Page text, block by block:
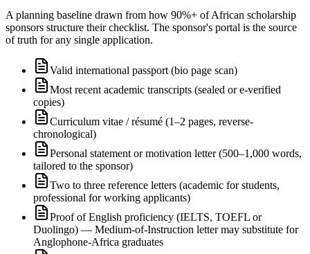
A planning baseline drawn from how 90%+ of African scholarship
sponsors structure their checklist. The sponsor's portal is the source
of truth for any single application.
Valid international passport (bio page scan)
Most recent academic transcripts (sealed or e-verified
copies)
Curriculum vitae / résumé (1–2 pages, reverse-
chronological)
Personal statement or motivation letter (500–1,000 words,
tailored to the sponsor)
Two to three reference letters (academic for students,
professional for working applicants)
Proof of English proficiency (IELTS, TOEFL or
Duolingo) — Medium-of-Instruction letter may substitute for
Anglophone-Africa graduates